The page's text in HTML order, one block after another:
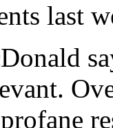
last